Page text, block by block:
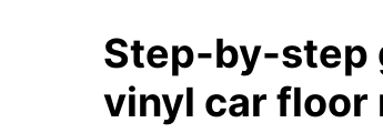
Step-by-step
vinyl car floor